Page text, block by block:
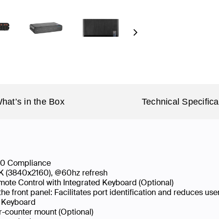
Next
in the Box Technical
Compliance
(3840x2160), @60hz refresh
Control with Integrated Keyboard (Optional)
front panel: Facilitates port identification and reduces
counter mount (Optional)